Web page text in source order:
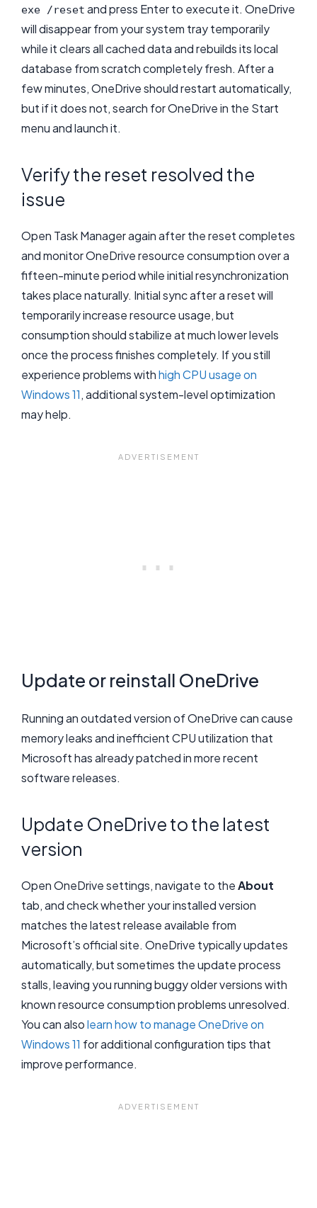
exe /reset and press Enter to execute it. OneDrive
will disappear from your system tray temporarily
while it clears all cached data and rebuilds its local
database from scratch completely fresh. After a
few minutes, OneDrive should restart automatically,
but if it does not, search for OneDrive in the Start
menu and launch it.
Verify the reset resolved the
issue
Open Task Manager again after the reset completes
and monitor OneDrive resource consumption over a
fifteen-minute period while initial resynchronization
takes place naturally. Initial sync after a reset will
temporarily increase resource usage, but
consumption should stabilize at much lower levels
once the process finishes completely. If you still
experience problems withhigh CPU usage on
Windows 11, additional system-level optimization
may help.
Update or reinstall OneDrive
Running an outdated version of OneDrive can cause
memory leaks and inefficient CPU utilization that
Microsoft has already patched in more recent
software releases.
Update OneDrive to the latest
version
Open OneDrive settings, navigate to theAbout
tab, and check whether your installed version
matches the latest release available from
Microsoft’s official site. OneDrive typically updates
automatically, but sometimes the update process
stalls, leaving you running buggy older versions with
known resource consumption problems unresolved.
You can alsolearn how to manage OneDrive on
Windows 11 for additional configuration tips that
improve performance.